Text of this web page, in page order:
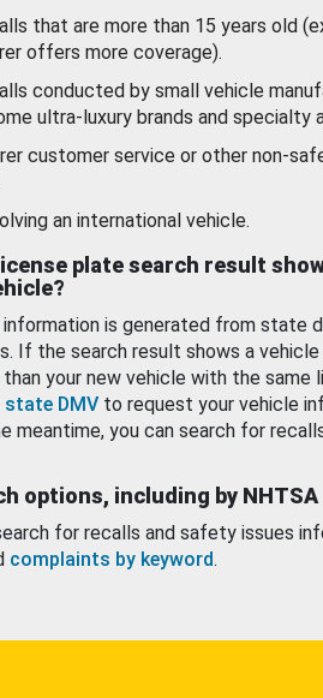
that are more than 15 years old
offers more coverage).
conducted by small vehicle
ultra-luxury brands and specialty
customer service or other non-
an international vehicle.
plate search result
is generated from state
If the search result shows a vehicle
your new vehicle with the same
DMV to request your vehicle
meantime, you can search for
options, including by NHTSA
for recalls and safety issues
complaints by keyword.